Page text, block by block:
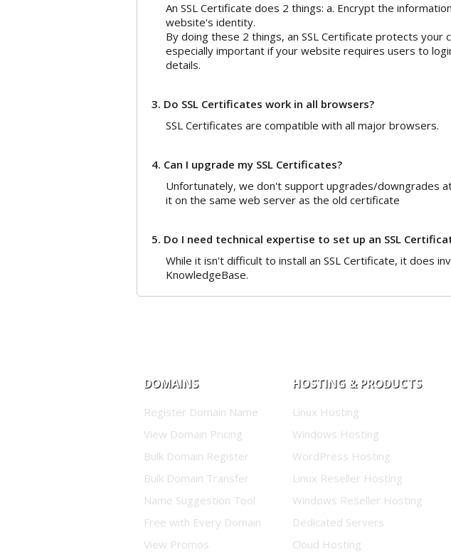
An SSL Certificate does 2 things: a. Encrypt the
website's identity.
By doing these 2 things, an SSL Certificate protects
especially important if your website requires users to
details.
3. Do SSL Certificates work in all browsers?
SSL Certificates are compatible with all major browsers.
4. Can I upgrade my SSL Certificates?
Unfortunately, we don't support upgrades/downgrades
it on the same web server as the old certificate
5. Do I need technical expertise to set up an SSL
While it isn't difficult to install an SSL Certificate, it does
KnowledgeBase.
DOMAINS
Register Domain Name
View Domain Pricing
Bulk Domain Register
Bulk Domain Transfer
Name Suggestion Tool
Free with Every Domain
View Promos
HOSTING & PRODUCTS
Linux Hosting
Windows Hosting
WordPress Hosting
Linux Reseller Hosting
Windows Reseller Hosting
Dedicated Servers
Cloud Hosting